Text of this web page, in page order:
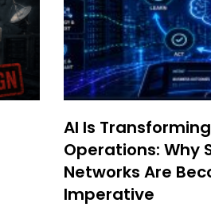
AI Is
Operations: Why
Networks Are
Imperative